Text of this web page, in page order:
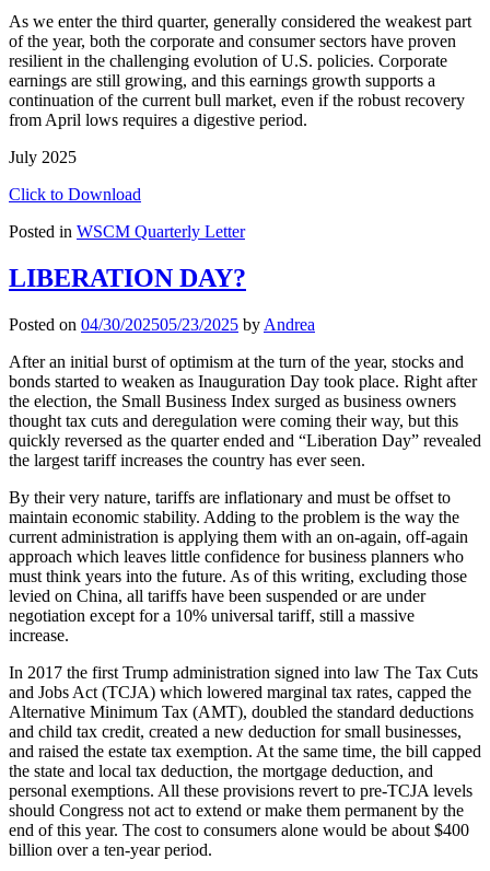
As we enter the third quarter, generally considered the weakest part
of the year, both the corporate and consumer sectors have proven
resilient in the challenging evolution of U.S. policies. Corporate
earnings are still growing, and this earnings growth supports a
continuation of the current bull market, even if the robust recovery
from April lows requires a digestive period.
July 2025
Click to Download
Posted in WSCM Quarterly Letter
LIBERATION DAY?
Posted on 04/30/202505/23/2025 by Andrea
After an initial burst of optimism at the turn of the year, stocks and
bonds started to weaken as Inauguration Day took place. Right after
the election, the Small Business Index surged as business owners
thought tax cuts and deregulation were coming their way, but this
quickly reversed as the quarter ended and “Liberation Day” revealed
the largest tariff increases the country has ever seen.
By their very nature, tariffs are inflationary and must be offset to
maintain economic stability. Adding to the problem is the way the
current administration is applying them with an on-again, off-again
approach which leaves little confidence for business planners who
must think years into the future. As of this writing, excluding those
levied on China, all tariffs have been suspended or are under
negotiation except for a 10% universal tariff, still a massive
increase.
In 2017 the first Trump administration signed into law The Tax Cuts
and Jobs Act (TCJA) which lowered marginal tax rates, capped the
Alternative Minimum Tax (AMT), doubled the standard deductions
and child tax credit, created a new deduction for small businesses,
and raised the estate tax exemption. At the same time, the bill capped
the state and local tax deduction, the mortgage deduction, and
personal exemptions. All these provisions revert to pre-TCJA levels
should Congress not act to extend or make them permanent by the
end of this year. The cost to consumers alone would be about $400
billion over a ten-year period.